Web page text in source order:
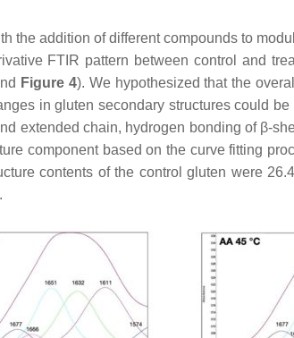
the addition of different compounds to
FTIR pattern between control and
Figure 4). We hypothesized that the
in gluten secondary structures could
extended chain, hydrogen bonding of β-
component based on the curve fitting
contents of the control gluten were